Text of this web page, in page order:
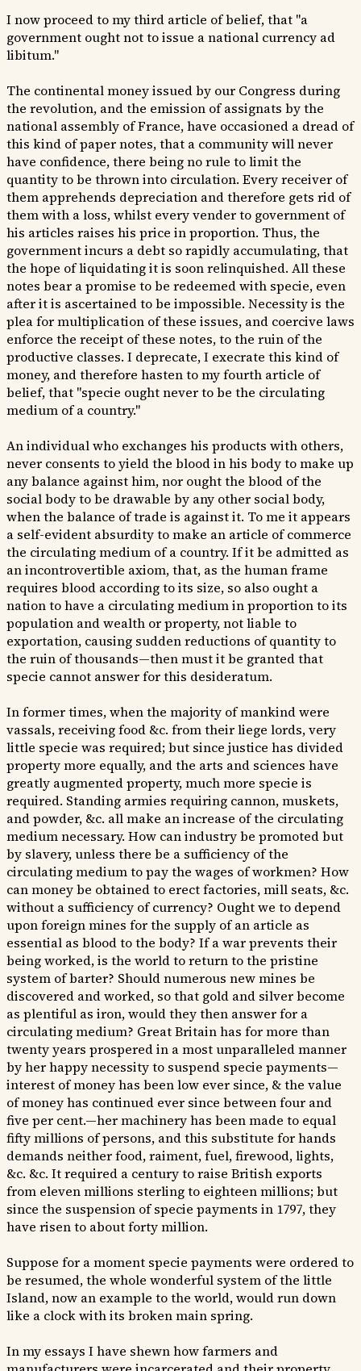
I now proceed to my third article of belief, that "a
government ought not to issue a national currency ad
libitum."
The continental money issued by our Congress during
the revolution, and the emission of assignats by the
national assembly of France, have occasioned a dread of
this kind of paper notes, that a community will never
have confidence, there being no rule to limit the
quantity to be thrown into circulation. Every receiver of
them apprehends depreciation and therefore gets rid of
them with a loss, whilst every vender to government of
his articles raises his price in proportion. Thus, the
government incurs a debt so rapidly accumulating, that
the hope of liquidating it is soon relinquished. All these
notes bear a promise to be redeemed with specie, even
after it is ascertained to be impossible. Necessity is the
plea for multiplication of these issues, and coercive laws
enforce the receipt of these notes, to the ruin of the
productive classes. I deprecate, I execrate this kind of
money, and therefore hasten to my fourth article of
belief, that "specie ought never to be the circulating
medium of a country."
An individual who exchanges his products with others,
never consents to yield the blood in his body to make up
any balance against him, nor ought the blood of the
social body to be drawable by any other social body,
when the balance of trade is against it. To me it appears
a self-evident absurdity to make an article of commerce
the circulating medium of a country. If it be admitted as
an incontrovertible axiom, that, as the human frame
requires blood according to its size, so also ought a
nation to have a circulating medium in proportion to its
population and wealth or property, not liable to
exportation, causing sudden reductions of quantity to
the ruin of thousands—then must it be granted that
specie cannot answer for this desideratum.
In former times, when the majority of mankind were
vassals, receiving food &c. from their liege lords, very
little specie was required; but since justice has divided
property more equally, and the arts and sciences have
greatly augmented property, much more specie is
required. Standing armies requiring cannon, muskets,
and powder, &c. all make an increase of the circulating
medium necessary. How can industry be promoted but
by slavery, unless there be a sufficiency of the
circulating medium to pay the wages of workmen? How
can money be obtained to erect factories, mill seats, &c.
without a sufficiency of currency? Ought we to depend
upon foreign mines for the supply of an article as
essential as blood to the body? If a war prevents their
being worked, is the world to return to the pristine
system of barter? Should numerous new mines be
discovered and worked, so that gold and silver become
as plentiful as iron, would they then answer for a
circulating medium? Great Britain has for more than
twenty years prospered in a most unparalleled manner
by her happy necessity to suspend specie payments—
interest of money has been low ever since, & the value
of money has continued ever since between four and
five per cent.—her machinery has been made to equal
fifty millions of persons, and this substitute for hands
demands neither food, raiment, fuel, firewood, lights,
&c. &c. It required a century to raise British exports
from eleven millions sterling to eighteen millions; but
since the suspension of specie payments in 1797, they
have risen to about forty million.
Suppose for a moment specie payments were ordered to
be resumed, the whole wonderful system of the little
Island, now an example to the world, would run down
like a clock with its broken main spring.
In my essays I have shewn how farmers and